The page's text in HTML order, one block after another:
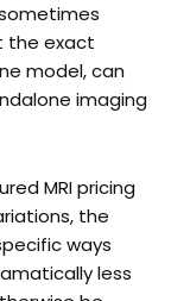
the exact
model, can
imaging
MRI pricing
the
ways
less